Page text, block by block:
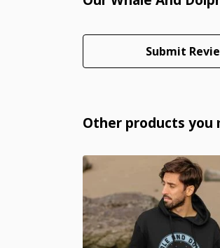
Submit
Other products you